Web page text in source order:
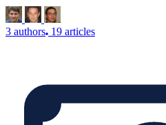
3 authors 19 articles